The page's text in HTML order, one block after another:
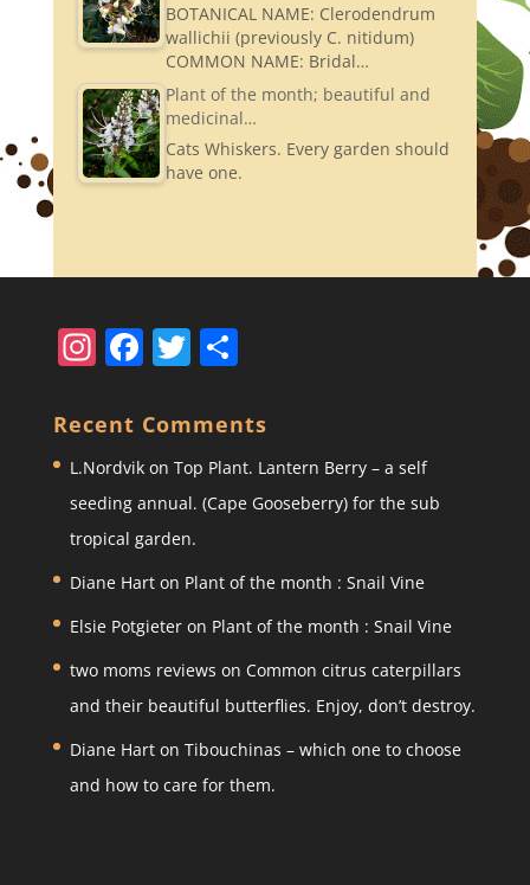
BOTANICAL NAME: Clerodendrum
wallichii (previously C. nitidum)
COMMON NAME: Bridal…
Plant of the month; beautiful and
medicinal…
Cats Whiskers. Every garden should
have one.
In
st
a
gr
a
m
F
a
c
e
b
o
o
k
T
w
itt
er
S
ar
e
Recent Comments
L.Nordvikon Top Plant. Lantern Berry – a self
seeding annual. (Cape Gooseberry) for the sub
tropical garden.
Diane Harton Plant of the month : Snail Vine
Elsie Potgieteron Plant of the month : Snail Vine
two moms reviews on Common citrus caterpillars
and their beautiful butterflies. Enjoy, don’t destroy.
Diane Harton Tibouchinas – which one to choose
and how to care for them.